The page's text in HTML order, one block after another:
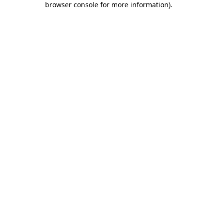
browser console for more information).